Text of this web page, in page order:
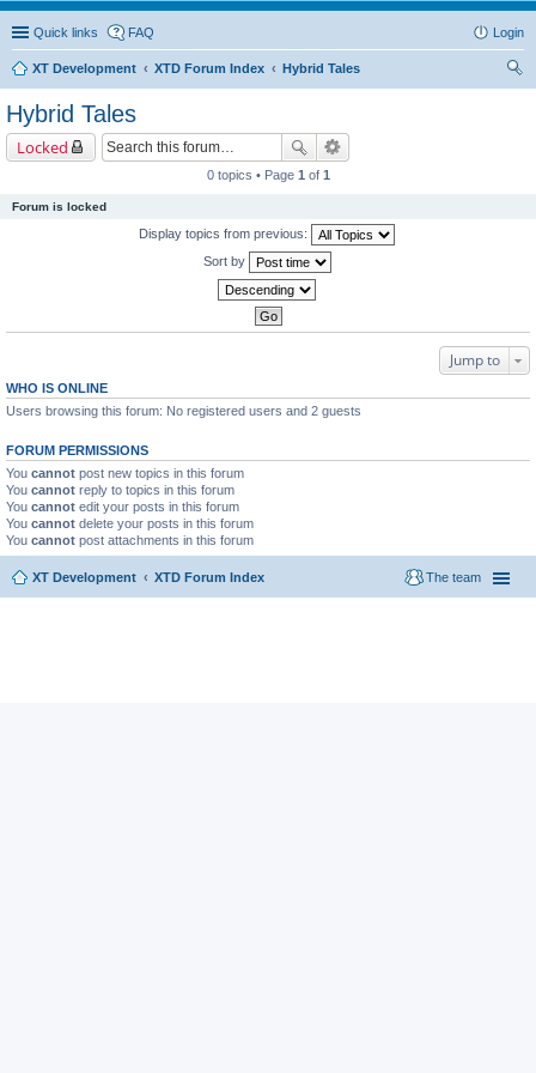
Quick links FAQ Login
XT Development XTD Forum Index
Hybrid Tales
Hybrid Tales
Locked
0 topics • Page 1 of 1
Forum is locked
Display topics from previous:
Sort by
Jump to
WHO IS ONLINE
Users browsing this forum: No registered users and 2 guests
FORUM PERMISSIONS
You cannot post new topics in this forum
You cannot reply to topics in this forum
You cannot edit your posts in this forum
You cannot delete your posts in this forum
You cannot post attachments in this forum
XT Development XTD Forum Index The team